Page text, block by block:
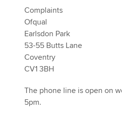
Complaints
Ofqual
Earlsdon Park
53-55 Butts Lane
Coventry
CV1 3BH
The phone line is open on
5pm.